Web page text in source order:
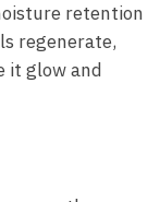
retention
regenerate,
it glow and